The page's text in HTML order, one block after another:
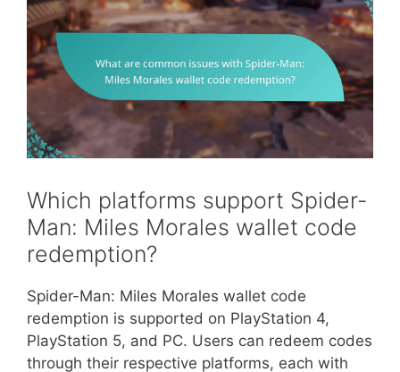
Which platforms support Spider-
Man: Miles Morales wallet code
redemption?
Spider-Man: Miles Morales wallet code
redemption is supported on PlayStation 4,
PlayStation 5, and PC. Users can redeem codes
through their respective platforms, each with